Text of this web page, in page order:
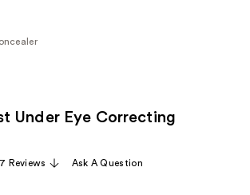
Under Eye Correcting
Reviews Ask A Question